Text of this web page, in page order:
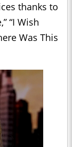
thanks to
“I Wish
Was This